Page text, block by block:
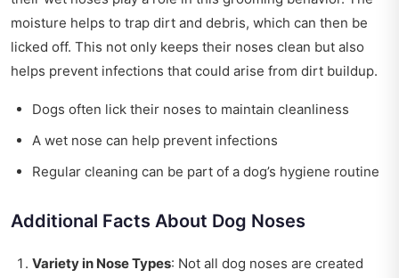
moisture helps to trap dirt and debris, which can then be
licked off. This not only keeps their noses clean but also
helps prevent infections that could arise from dirt buildup.
Dogs often lick their noses to maintain cleanliness
A wet nose can help prevent infections
Regular cleaning can be part of a dog’s hygiene routine
Additional Facts About Dog Noses
Variety in Nose Types: Not all dog noses are created